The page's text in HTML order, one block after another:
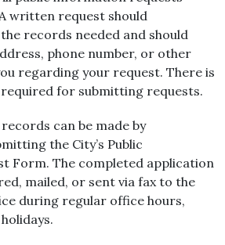
written request should
records needed and should
phone number, or other
regarding your request. There is
for submitting requests.
can be made by
the City’s Public
Form. The completed application
mailed, or sent via fax to the
during regular office hours,